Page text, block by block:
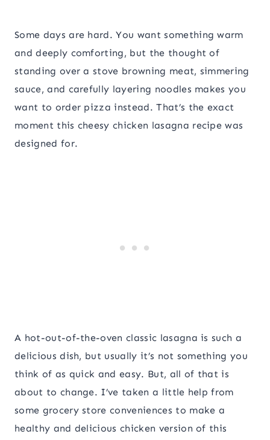
Some days are hard. You want something warm
and deeply comforting, but the thought of
standing over a stove browning meat, simmering
sauce, and carefully layering noodles makes you
want to order pizza instead. That’s the exact
moment this cheesy chicken lasagna recipe was
designed for.
A hot-out-of-the-oven classic lasagna is such a
delicious dish, but usually it’s not something you
think of as quick and easy. But, all of that is
about to change. I’ve taken a little help from
some grocery store conveniences to make a
healthy and delicious chicken version of this